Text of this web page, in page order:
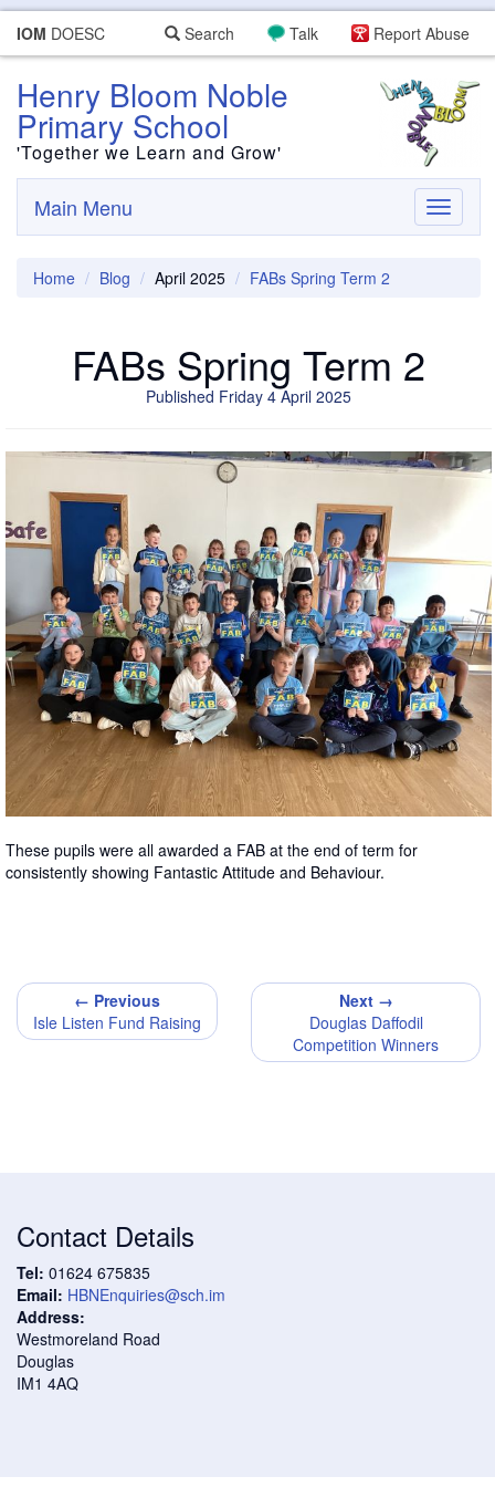
IOM DOESC Report Abuse
Talk
Search
Henry Bloom Noble
Primary School
'Together we Learn and Grow'
Toggle
Main Menu
Home Blog April 2025 FABs Spring Term 2
FABs Spring Term 2
Published Friday 4 April 2025
These pupils were all awarded a FAB at the end of term for
consistently showing Fantastic Attitude and Behaviour.
← Previous
Isle Listen Fund Raising
Next →
Douglas Daffodil
Competition Winners
Contact Details
Tel: 01624 675835
Email: HBNEnquiries@sch.im
Address:
Westmoreland Road
Douglas
IM1 4AQ